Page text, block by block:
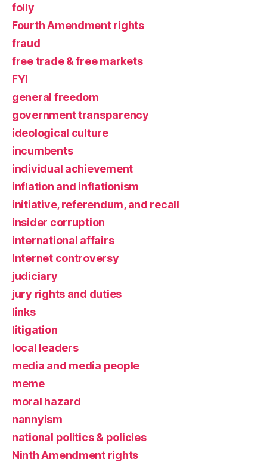
folly
Fourth Amendment rights
fraud
free trade & free markets
FYI
general freedom
government transparency
ideological culture
incumbents
individual achievement
inflation and inflationism
initiative, referendum, and recall
insider corruption
international affairs
Internet controversy
judiciary
jury rights and duties
links
litigation
local leaders
media and media people
meme
moral hazard
nannyism
national politics & policies
Ninth Amendment rights